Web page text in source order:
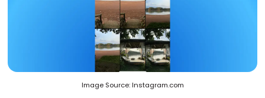
Image Source: Instagram.com